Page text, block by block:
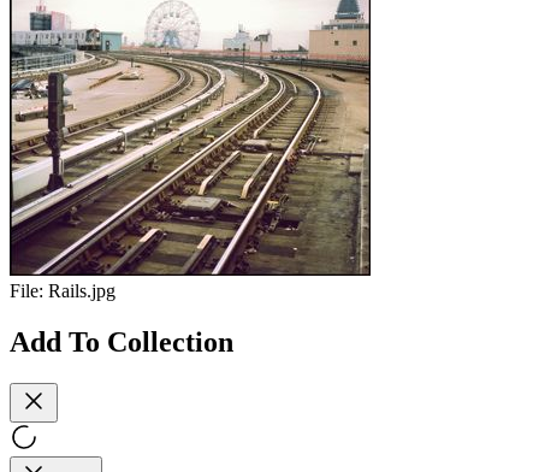
File: Rails.jpg
Add To Collection